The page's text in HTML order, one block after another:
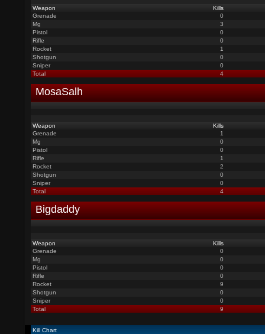
Weapon
Kills
Grenade
0
Mg
3
Pistol
0
Rifle
0
Rocket
1
Shotgun
0
Sniper
0
Total
4
MosaSalh
Weapon
Kills
Grenade
1
Mg
0
Pistol
0
Rifle
1
Rocket
2
Shotgun
0
Sniper
0
Total
4
Bigdaddy
Weapon
Kills
Grenade
0
Mg
0
Pistol
0
Rifle
0
Rocket
9
Shotgun
0
Sniper
0
Total
9
Kill Chart